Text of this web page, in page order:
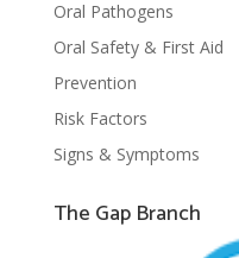
Oral Pathogens
Oral Safety & First Aid
Prevention
Risk Factors
Signs & Symptoms
The Gap Branch